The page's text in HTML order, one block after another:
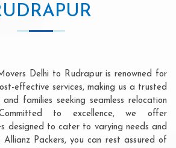
Delhi to Rudrapur is renowned for
effective services, making us a trusted
families seeking seamless relocation
to excellence, we offer
designed to cater to varying needs and
Allianz Packers, you can rest assured of